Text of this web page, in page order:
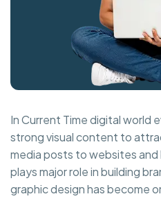
In Current Time digital world
strong visual content to
media posts to websites and
plays major role in building
graphic design has become